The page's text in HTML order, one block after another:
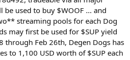
used to buy $WOOF ... and
streaming pools for each Dog
may first be used for $SUP yield
through Feb 26th, Degen Dogs has
to 1,100 USD worth of $SUP each